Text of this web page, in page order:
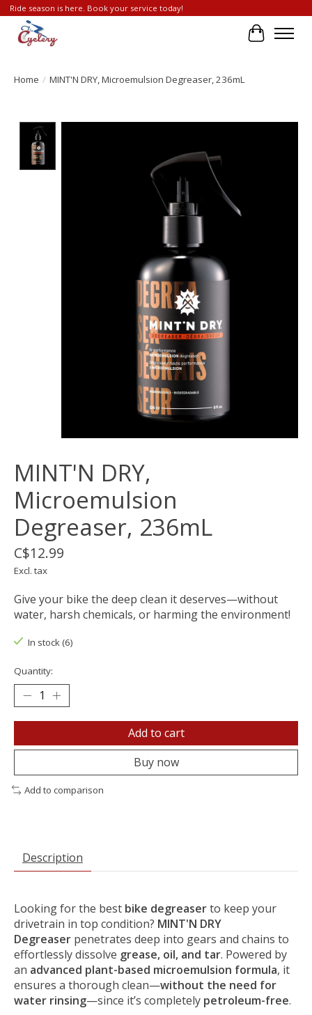
Ride season is here. Book your service today!
Cart
Home / MINT'N DRY, Microemulsion Degreaser, 236mL
MINT'N DRY,
Microemulsion
Degreaser, 236mL
C$12.99
Excl. tax
Give your bike the deep clean it deserves—without
water, harsh chemicals, or harming the environment!
In stock (6)
Quantity:
Add to cart
Buy now
Add to comparison
Description
Looking for the best bike degreaserto keep your
drivetrain in top condition? MINT'N DRY
Degreaser penetrates deep into gears and chains to
effortlessly dissolve grease, oil, and tar. Powered by
an advanced plant-based microemulsion formula, it
ensures a thorough clean—without the need for
water rinsing—since it’s completely petroleum-free.